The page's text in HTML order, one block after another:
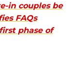
in couples be
FAQs
phase of